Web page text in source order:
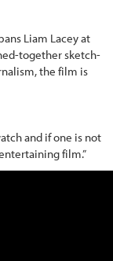
Liam Lacey at
together sketch-
the film is
and if one is not
film.”